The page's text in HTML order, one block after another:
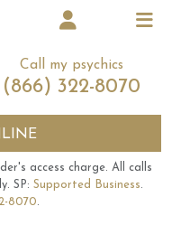
Call my psychics
(866) 322-8070
access charge. All calls
SP: Supported Business.
8070.